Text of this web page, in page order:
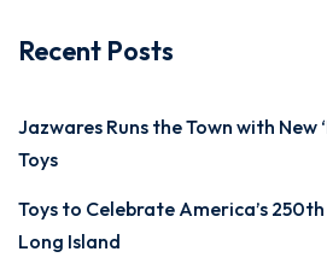
Recent Posts
Jazwares Runs the Town with New
Toys
Toys to Celebrate America’s
Long Island